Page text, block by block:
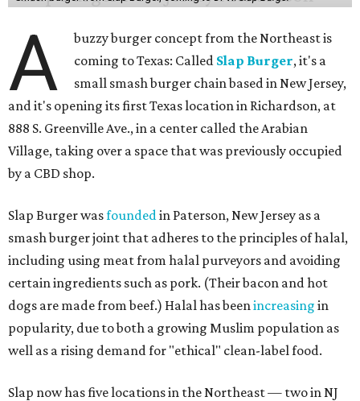
A
buzzy burger concept from the Northeast is
coming to Texas: Called Slap Burger, it's a
small smash burger chain based in New Jersey,
and it's opening its first Texas location in Richardson, at
888 S. Greenville Ave., in a center called the Arabian
Village, taking over a space that was previously occupied
by a CBD shop.
Slap Burger wasfounded in Paterson, New Jersey as a
smash burger joint that adheres to the principles of halal,
including using meat from halal purveyors and avoiding
certain ingredients such as pork. (Their bacon and hot
dogs are made from beef.) Halal has been increasing in
popularity, due to both a growing Muslim population as
well as a rising demand for "ethical" clean-label food.
Slap now has five locations in the Northeast — two in NJ